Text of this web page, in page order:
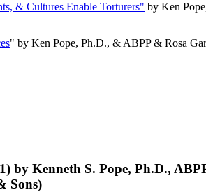
& Cultures Enable Torturers" by Ken
" by Ken Pope, Ph.D., & ABPP & Rosa
by Kenneth S. Pope, Ph.D.,
Sons)